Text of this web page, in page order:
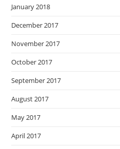
January 2018
December 2017
November 2017
October 2017
September 2017
August 2017
May 2017
April 2017